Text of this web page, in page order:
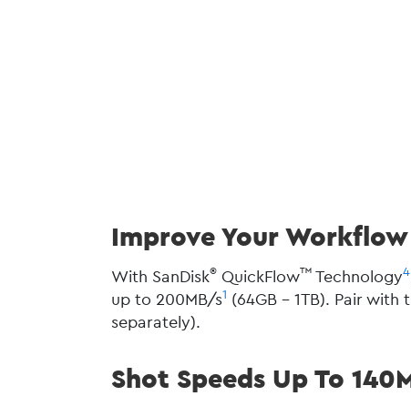
Improve Your
With SanDisk® QuickFlow™ Technology4
up to 200MB/s1 (64GB - 1TB). Pair with
separately).
Shot Speeds Up To